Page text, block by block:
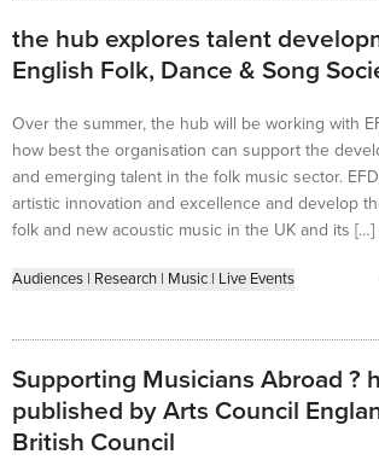
the hub explores talent
English Folk, Dance & Song
Over the summer, the hub will be working with
how best the organisation can support the
and emerging talent in the folk music sector.
artistic innovation and excellence and develop
folk and new acoustic music in the UK and its […]
Audiences | Research | Music | Live Events
Supporting Musicians Abroad ?
published by Arts Council
British Council